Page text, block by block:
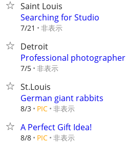
Saint Louis
Searching for Studio
7/21 非表示
Detroit
Professional photographer
7/5 非表示
St.Louis
German giant rabbits
8/3 PIC 非表示
A Perfect Gift Idea!
8/8 PIC 非表示